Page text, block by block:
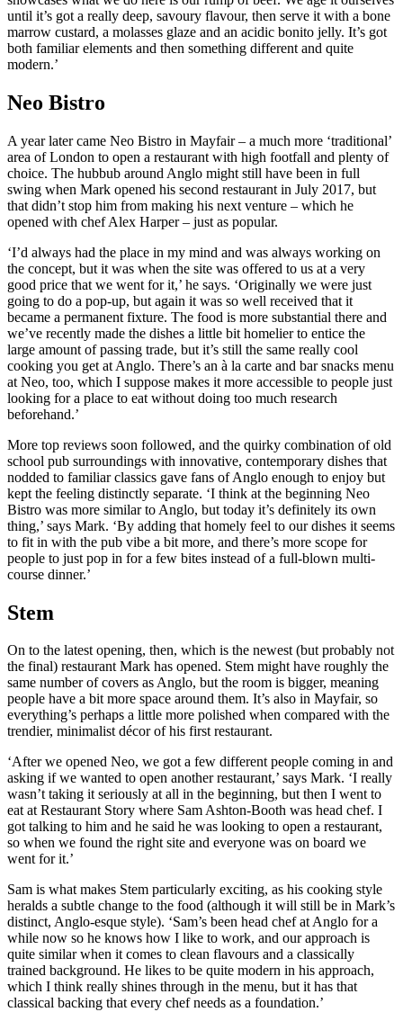
until it’s got a really deep, savoury flavour, then serve it with a bone
marrow custard, a molasses glaze and an acidic bonito jelly. It’s got
both familiar elements and then something different and quite
modern.’
Neo Bistro
A year later came Neo Bistro in Mayfair – a much more ‘traditional’
area of London to open a restaurant with high footfall and plenty of
choice. The hubbub around Anglo might still have been in full
swing when Mark opened his second restaurant in July 2017, but
that didn’t stop him from making his next venture – which he
opened with chef Alex Harper – just as popular.
‘I’d always had the place in my mind and was always working on
the concept, but it was when the site was offered to us at a very
good price that we went for it,’ he says. ‘Originally we were just
going to do a pop-up, but again it was so well received that it
became a permanent fixture. The food is more substantial there and
we’ve recently made the dishes a little bit homelier to entice the
large amount of passing trade, but it’s still the same really cool
cooking you get at Anglo. There’s an à la carte and bar snacks menu
at Neo, too, which I suppose makes it more accessible to people just
looking for a place to eat without doing too much research
beforehand.’
More top reviews soon followed, and the quirky combination of old
school pub surroundings with innovative, contemporary dishes that
nodded to familiar classics gave fans of Anglo enough to enjoy but
kept the feeling distinctly separate. ‘I think at the beginning Neo
Bistro was more similar to Anglo, but today it’s definitely its own
thing,’ says Mark. ‘By adding that homely feel to our dishes it seems
to fit in with the pub vibe a bit more, and there’s more scope for
people to just pop in for a few bites instead of a full-blown multi-
course dinner.’
Stem
On to the latest opening, then, which is the newest (but probably not
the final) restaurant Mark has opened. Stem might have roughly the
same number of covers as Anglo, but the room is bigger, meaning
people have a bit more space around them. It’s also in Mayfair, so
everything’s perhaps a little more polished when compared with the
trendier, minimalist décor of his first restaurant.
‘After we opened Neo, we got a few different people coming in and
asking if we wanted to open another restaurant,’ says Mark. ‘I really
wasn’t taking it seriously at all in the beginning, but then I went to
eat at Restaurant Story where Sam Ashton-Booth was head chef. I
got talking to him and he said he was looking to open a restaurant,
so when we found the right site and everyone was on board we
went for it.’
Sam is what makes Stem particularly exciting, as his cooking style
heralds a subtle change to the food (although it will still be in Mark’s
distinct, Anglo-esque style). ‘Sam’s been head chef at Anglo for a
while now so he knows how I like to work, and our approach is
quite similar when it comes to clean flavours and a classically
trained background. He likes to be quite modern in his approach,
which I think really shines through in the menu, but it has that
classical backing that every chef needs as a foundation.’